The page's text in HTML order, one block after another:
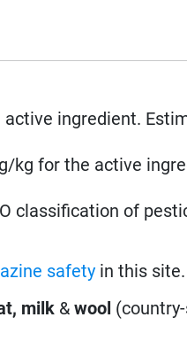
ingredient.
kg for the active
classification of
safety in this site.
milk &wool